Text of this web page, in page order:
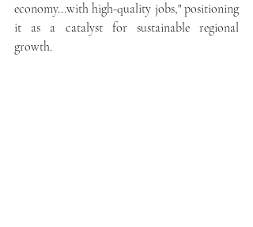
economy...with high-quality jobs," positioning
it as a catalyst for sustainable regional
growth.